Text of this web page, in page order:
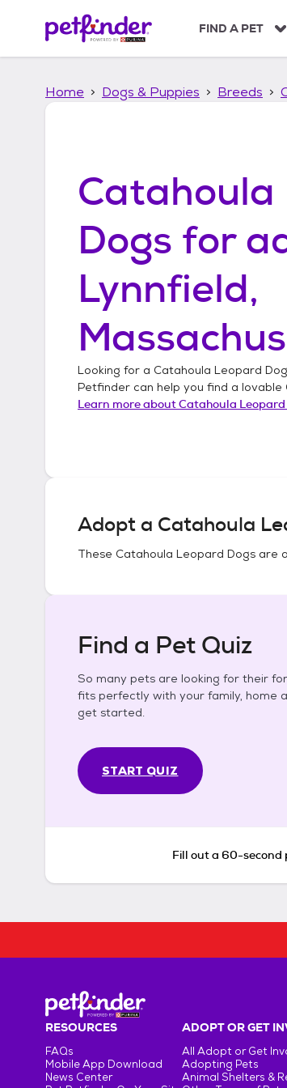
p
FIND A PET
Home Dogs & Puppies Breeds
Catahoula
Dogs for
Lynnfield,
Looking for a Catahoula Leopard Dog
Petfinder can help you find a lovable
Learn more aboutCatahoula Leopard
Adopt a Catahoula
These Catahoula Leopard Dogs are
Find a Pet Quiz
So many pets are looking for their
fits perfectly with your family, home
get started.
START QUIZ
Fill out a 60-second
RESOURCES
FAQs
Mobile App Download
News Center
ADOPT OR GET
All Adopt or Get
Adopting Pets
Animal Shelters &